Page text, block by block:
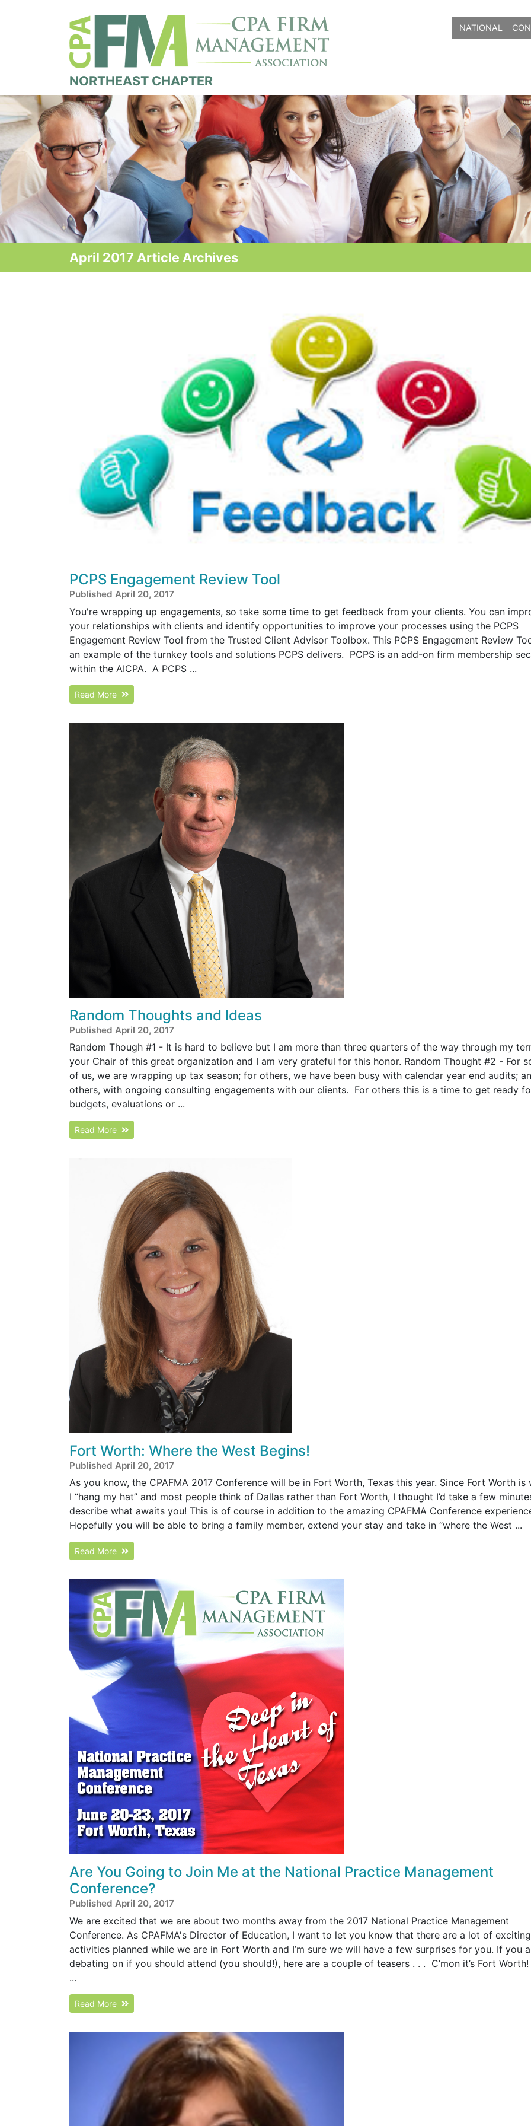
NATIONAL
NORTHEAST CHAPTER
April 2017 Article Archives
PCPS Engagement Review Tool
Published April 20, 2017
You're wrapping up engagements, so take some time to get feedback from your clients. You can
your relationships with clients and identify opportunities to improve your processes using the PCPS
Engagement Review Tool from the Trusted Client Advisor Toolbox. This PCPS Engagement Review
an example of the turnkey tools and solutions PCPS delivers. PCPS is an add-on firm membership
within the AICPA. A PCPS ...
Read More
Random Thoughts and Ideas
Published April 20, 2017
Random Though #1 - It is hard to believe but I am more than three quarters of the way through my
your Chair of this great organization and I am very grateful for this honor. Random Thought #2 - For
of us, we are wrapping up tax season; for others, we have been busy with calendar year end audits;
others, with ongoing consulting engagements with our clients. For others this is a time to get ready
budgets, evaluations or ...
Read More
Fort Worth: Where the West Begins!
Published April 20, 2017
As you know, the CPAFMA 2017 Conference will be in Fort Worth, Texas this year. Since Fort Worth is
I “hang my hat” and most people think of Dallas rather than Fort Worth, I thought I’d take a few
describe what awaits you! This is of course in addition to the amazing CPAFMA Conference
Hopefully you will be able to bring a family member, extend your stay and take in “where the West ...
Read More
Are You Going to Join Me at the National Practice Management
Conference?
Published April 20, 2017
We are excited that we are about two months away from the 2017 National Practice Management
Conference. As CPAFMA's Director of Education, I want to let you know that there are a lot of exciting
activities planned while we are in Fort Worth and I’m sure we will have a few surprises for you. If you
debating on if you should attend (you should!), here are a couple of teasers . . . C’mon it’s Fort Worth!
...
Read More